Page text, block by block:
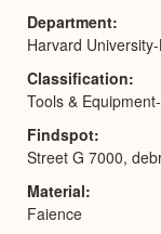
Department
Harvard
Classification
Tools &
Findspot
Street G 7000,
Material
Faience